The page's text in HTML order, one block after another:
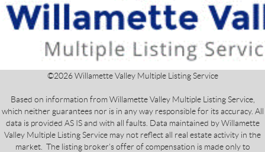
©2026Willamette Valley Multiple Listing Service
Based on information from Willamette Valley Multiple Listing Service,
which neither guarantees nor is in any way responsible for its accuracy. All
data is provided AS IS and with all faults. Data maintained by Willamette
Valley Multiple Listing Service may not reflect all real estate activity in the
market. The listing broker's offer of compensation is made only to